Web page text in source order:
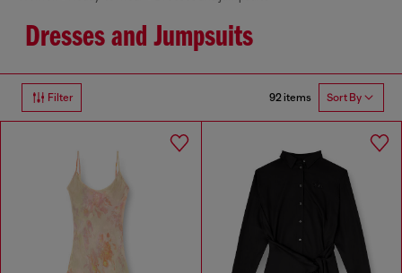
Dresses and Jumpsuits
Filter 92 items Sort By